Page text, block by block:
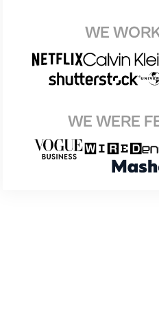
WE
WE WERE